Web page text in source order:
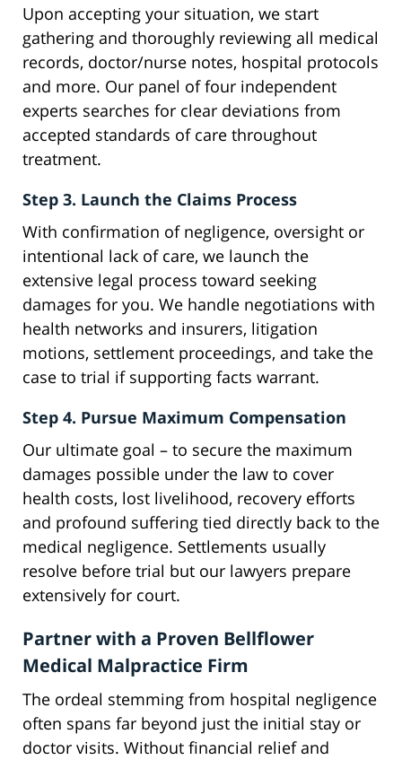
Upon accepting your situation, we start
gathering and thoroughly reviewing all medical
records, doctor/nurse notes, hospital protocols
and more. Our panel of four independent
experts searches for clear deviations from
accepted standards of care throughout
treatment.
Step 3. Launch the Claims Process
With confirmation of negligence, oversight or
intentional lack of care, we launch the
extensive legal process toward seeking
damages for you. We handle negotiations with
health networks and insurers, litigation
motions, settlement proceedings, and take the
case to trial if supporting facts warrant.
Step 4. Pursue Maximum Compensation
Our ultimate goal – to secure the maximum
damages possible under the law to cover
health costs, lost livelihood, recovery efforts
and profound suffering tied directly back to the
medical negligence. Settlements usually
resolve before trial but our lawyers prepare
extensively for court.
Partner with a Proven Bellflower
Medical Malpractice Firm
The ordeal stemming from hospital negligence
often spans far beyond just the initial stay or
doctor visits. Without financial relief and